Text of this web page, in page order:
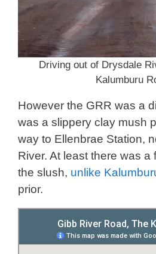
Driving out of Drysdale
Kalumburu
However the GRR was a
was a slippery clay mush
way to Ellenbrae Station,
River. At least there was a
the slush, unlike
prior.